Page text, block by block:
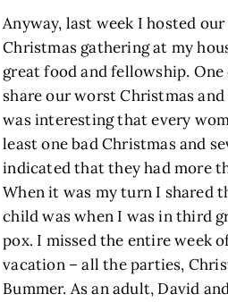
Anyway, last week I hosted
Christmas gathering at my
great food and fellowship.
share our worst Christmas
was interesting that every
least one bad Christmas and
indicated that they had more
When it was my turn I shared
child was when I was in third
pox. I missed the entire week
vacation – all the parties,
Bummer. As an adult, David